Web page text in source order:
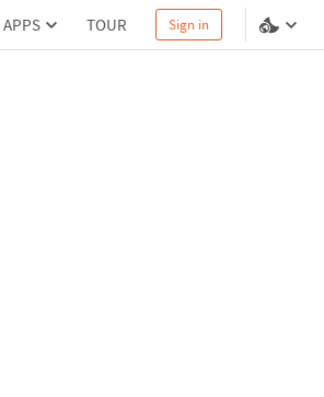
APPS TOUR Sign in